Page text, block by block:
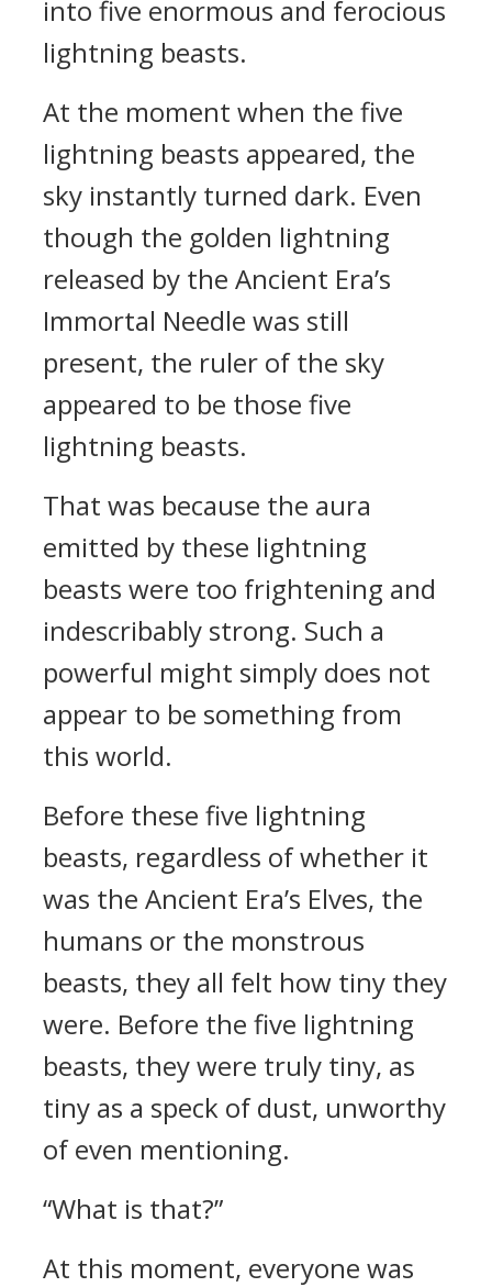
into five enormous and ferocious
lightning beasts.
At the moment when the five
lightning beasts appeared, the
sky instantly turned dark. Even
though the golden lightning
released by the Ancient Era’s
Immortal Needle was still
present, the ruler of the sky
appeared to be those five
lightning beasts.
That was because the aura
emitted by these lightning
beasts were too frightening and
indescribably strong. Such a
powerful might simply does not
appear to be something from
this world.
Before these five lightning
beasts, regardless of whether it
was the Ancient Era’s Elves, the
humans or the monstrous
beasts, they all felt how tiny they
were. Before the five lightning
beasts, they were truly tiny, as
tiny as a speck of dust, unworthy
of even mentioning.
“What is that?”
At this moment, everyone was